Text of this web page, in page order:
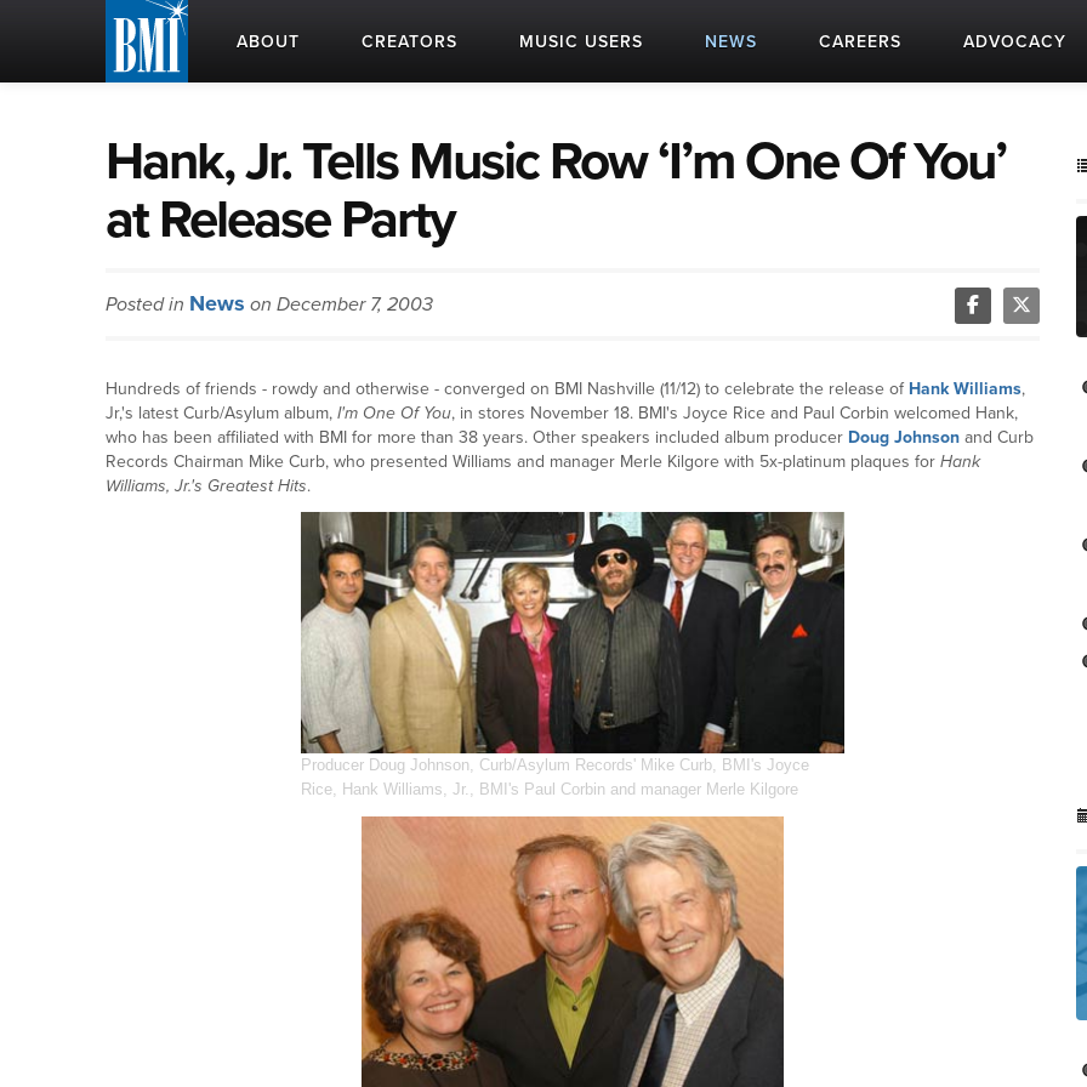
ABOUT CREATORS MUSIC USERS NEWS CAREERS ADVOCACY
Hank, Jr. Tells Music Row ‘I’m One Of You’
at Release Party
Posted in News on December 7, 2003
Hundreds of friends - rowdy and otherwise - converged on BMI Nashville (11/12) to celebrate the release of Hank Williams,
Jr,'s latest Curb/Asylum album, I'm One Of You, in stores November 18. BMI's Joyce Rice and Paul Corbin welcomed Hank,
who has been affiliated with BMI for more than 38 years. Other speakers included album producer Doug Johnson and Curb
Records Chairman Mike Curb, who presented Williams and manager Merle Kilgore with 5x-platinum plaques for Hank
Williams, Jr.'s Greatest Hits.
Producer Doug Johnson, Curb/Asylum Records' Mike Curb, BMI's Joyce
Rice, Hank Williams, Jr., BMI's Paul Corbin and manager Merle Kilgore